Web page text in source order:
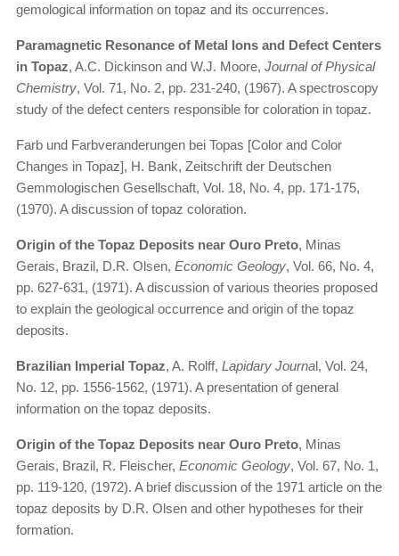
gemological information on topaz and its occurrences.
Paramagnetic Resonance of Metal Ions and Defect Centers
in Topaz, A.C. Dickinson and W.J. Moore, Journal of Physical
Chemistry, Vol. 71, No. 2, pp. 231-240, (1967). A spectroscopy
study of the defect centers responsible for coloration in topaz.
Farb und Farbveranderungen bei Topas [Color and Color
Changes in Topaz], H. Bank, Zeitschrift der Deutschen
Gemmologischen Gesellschaft, Vol. 18, No. 4, pp. 171-175,
(1970). A discussion of topaz coloration.
Origin of the Topaz Deposits near Ouro Preto, Minas
Gerais, Brazil, D.R. Olsen, Economic Geology, Vol. 66, No. 4,
pp. 627-631, (1971). A discussion of various theories proposed
to explain the geological occurrence and origin of the topaz
deposits.
Brazilian Imperial Topaz, A. Rolff, Lapidary Journal, Vol. 24,
No. 12, pp. 1556-1562, (1971). A presentation of general
information on the topaz deposits.
Origin of the Topaz Deposits near Ouro Preto, Minas
Gerais, Brazil, R. Fleischer, Economic Geology, Vol. 67, No. 1,
pp. 119-120, (1972). A brief discussion of the 1971 article on the
topaz deposits by D.R. Olsen and other hypotheses for their
formation.